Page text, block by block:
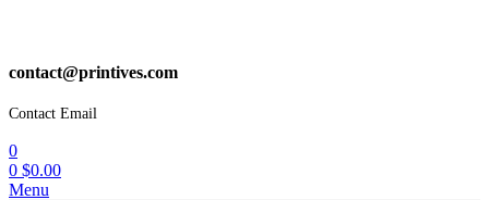
contact@printives.com
Contact Email
0
0 $0.00
Menu